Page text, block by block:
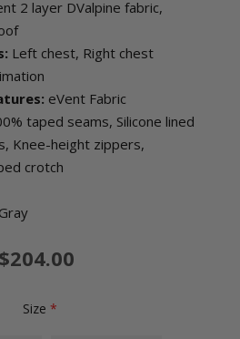
2 layer DValpine fabric,
Left chest, Right chest
eVent Fabric
taped seams, Silicone lined
Knee-height zippers,
crotch
$204.00
Size *